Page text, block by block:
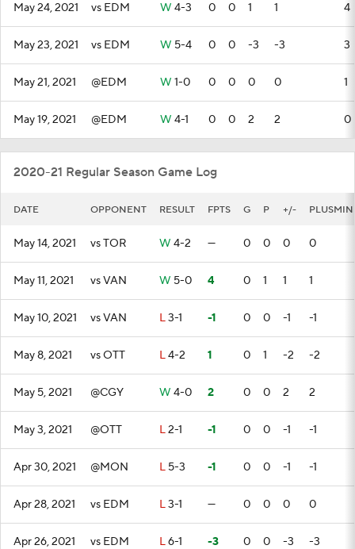
May 24, 2021 vs EDM W 4-3 0 0 1 1 4
May 23, 2021 vs EDM W 5-4 0 0 -3 -3 3
May 21, 2021 @EDM W 1-0 0 0 0 0 1
May 19, 2021 @EDM W 4-1 0 0 2 2 0
2020-21 Regular Season Game Log
DATE OPPONENT RESULT FPTS G P +/-
May 14, 2021 vs TOR W 4-2 — 0 0 0 0
May 11, 2021 vs VAN W 5-0 4 0 1 1 1
May 10, 2021 vs VAN L3-1 -1 0 0 -1 -1
May 8, 2021 vs OTT L4-2 1 0 1 -2 -2
May 5, 2021 @CGY W 4-0 2 0 0 2 2
May 3, 2021 @OTT L2-1 -1 0 0 -1 -1
Apr 30, 2021 @MON L 5-3 -1 0 0 -1 -1
Apr 28, 2021 vs EDM L3-1 — 0 0 0 0
Apr 26, 2021 vs EDM L6-1 -3 0 0 -3 -3